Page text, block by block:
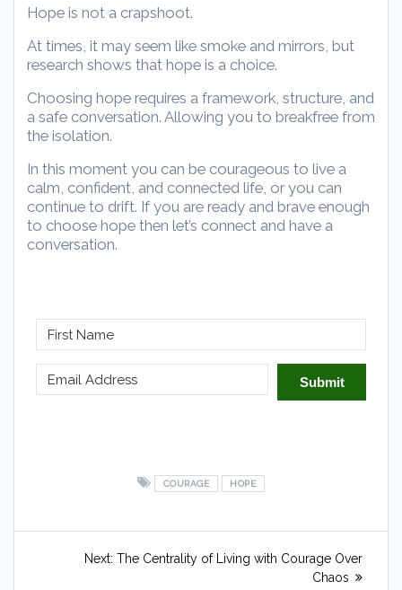
Hope is not a crapshoot.
At times, it may seem like smoke and mirrors, but
research shows that hope is a choice.
Choosing hope requires a framework, structure, and
a safe conversation. Allowing you to breakfree from
the isolation.
In this moment you can be courageous to live a
calm, confident, and connected life, or you can
continue to drift. If you are ready and brave enough
to choose hope then let’s connect and have a
conversation.
Submit
COURAGE HOPE
Next: Next
The Centrality of Living with Courage Over
Chaos